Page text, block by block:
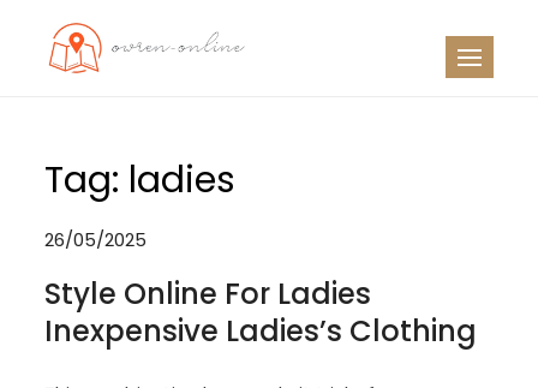
Tag: ladies
26/05/2025
Style Online For Ladies
Inexpensive Ladies’s Clothing